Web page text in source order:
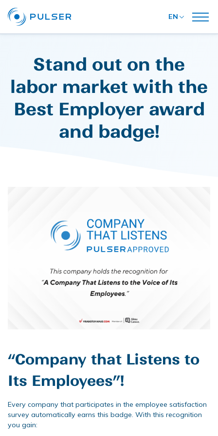
EN
Stand out on the
labor market with the
Best Employer award
and badge!
“Company that Listens to
Its Employees”!
Every company that participates in the employee satisfaction
survey automatically earns this badge. With this recognition
you gain: